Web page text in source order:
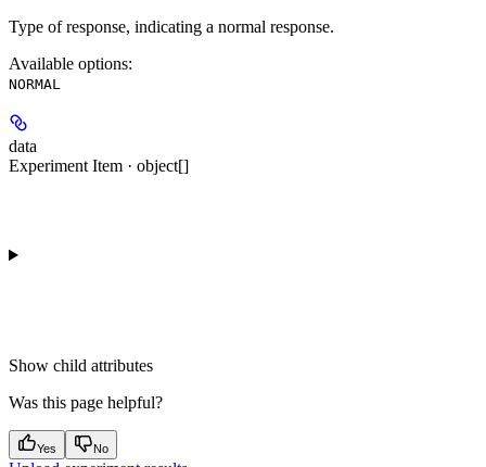
Type of response, indicating a normal response.
Available options:
NORMAL
data
Experiment Item · object[]
Show child attributes
Was this page helpful?
Yes No